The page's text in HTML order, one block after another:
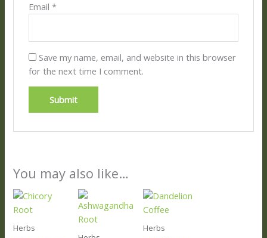
Email *
Save my name, email, and website in this browser
for the next time I comment.
You may also like…
Herbs Herbs